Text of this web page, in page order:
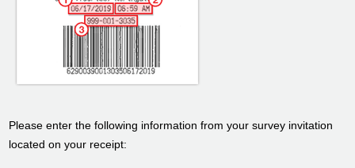
Please enter the following information from your survey invitation
located on your receipt: